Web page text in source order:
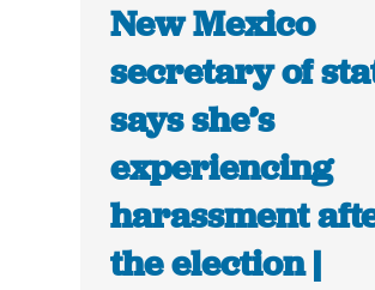
New Mexico
secretary of
says she’s
experiencing
harassment
the election |